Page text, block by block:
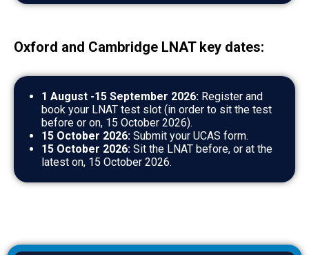
Oxford and Cambridge LNAT key dates:
1 August -15 September 2026: Register and
book your LNAT test slot (in order to sit the test
before or on, 15 October 2026).
15 October 2026: Submit your UCAS form.
15 October 2026: Sit the LNAT before, or at the
latest on, 15 October 2026.